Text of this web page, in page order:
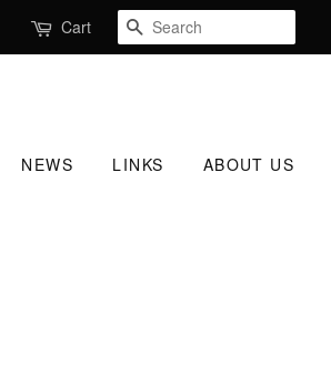
Cart SEARCH
NEWS LINKS ABOUT US